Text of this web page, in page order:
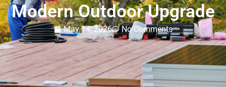
Modern Outdoor Upgrade
May 14, 2026 No Comments